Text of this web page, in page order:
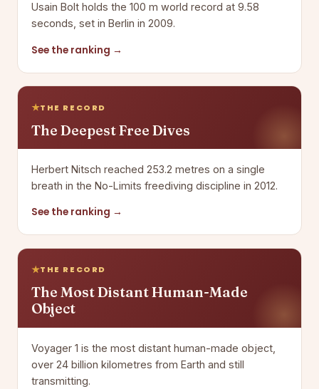
Usain Bolt holds the 100 m world record at 9.58
seconds, set in Berlin in 2009.
See the ranking →
THE RECORD
The Deepest Free Dives
Herbert Nitsch reached 253.2 metres on a single
breath in the No-Limits freediving discipline in 2012.
See the ranking →
THE RECORD
The Most Distant Human-Made
Object
Voyager 1 is the most distant human-made object,
over 24 billion kilometres from Earth and still
transmitting.